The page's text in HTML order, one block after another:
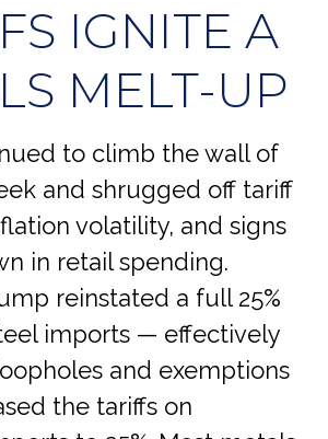
IGNITE A
MELT-UP
to climb the wall of
and shrugged off tariff
volatility, and signs
in retail spending.
reinstated a full 25%
imports — effectively
and exemptions
the tariffs on